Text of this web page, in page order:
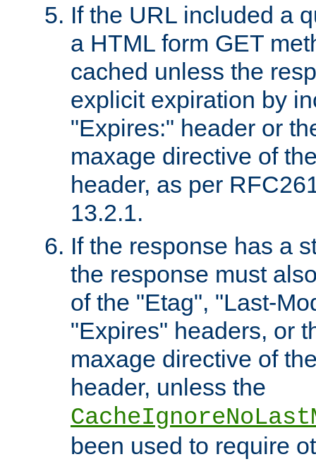
If the URL included a
a HTML form GET
cached unless the
explicit expiration by
"Expires:" header or
maxage directive of
header, as per
13.2.1.
If the response has a
the response must
of the "Etag", "Last-
"Expires" headers, or
maxage directive of
header, unless the
been used to require